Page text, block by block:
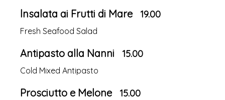
lnsalata ai Frutti di Mare 19.00
Fresh Seafood Salad
Antipasto alla Nanni 15.00
Cold Mixed Antipasto
Prosciutto e Melone 15.00